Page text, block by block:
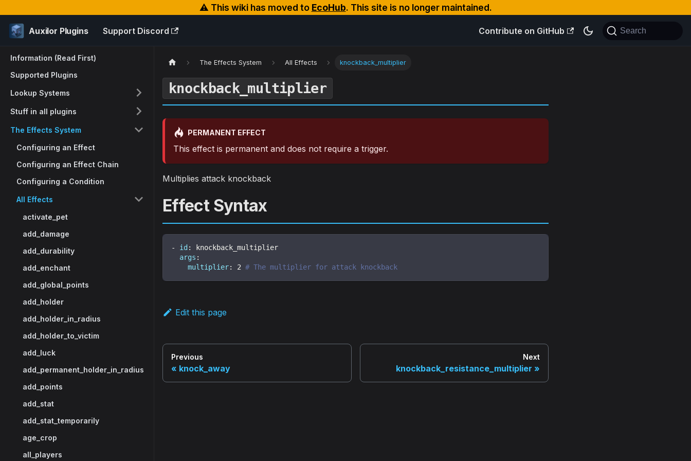
⚠️ This wiki has moved to EcoHub. This site is no longer maintained.
Auxilor Plugins Support Discord Contribute on GitHub Search
Information (Read First)
Supported Plugins
Lookup Systems
Stuff in all plugins
The Effects System
Configuring an Effect
Configuring an Effect Chain
Configuring a Condition
All Effects
activate_pet
add_damage
add_durability
add_enchant
add_global_points
add_holder
add_holder_in_radius
add_holder_to_victim
add_luck
add_permanent_holder_in_radius
add_points
add_stat
add_stat_temporarily
age_crop
all_players
The Effects System All Effects knockback_multiplier
knockback_multiplier
PERMANENT EFFECT
This effect is permanent and does not require a trigger.
Multiplies attack knockback
Effect Syntax
- id :
knockback_multiplier
args :
multiplier: 2 # The multiplier for attack knockback
Edit this page
Previous
knock_away
Next
knockback_resistance_multiplier